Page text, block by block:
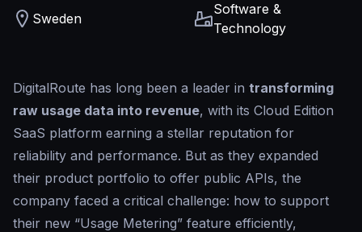
Sweden
Software &
Technology
DigitalRoute has long been a leader in transforming
raw usage data into revenue, with its Cloud Edition
SaaS platform earning a stellar reputation for
reliability and performance. But as they expanded
their product portfolio to offer public APIs, the
company faced a critical challenge: how to support
their new “Usage Metering” feature efficiently,